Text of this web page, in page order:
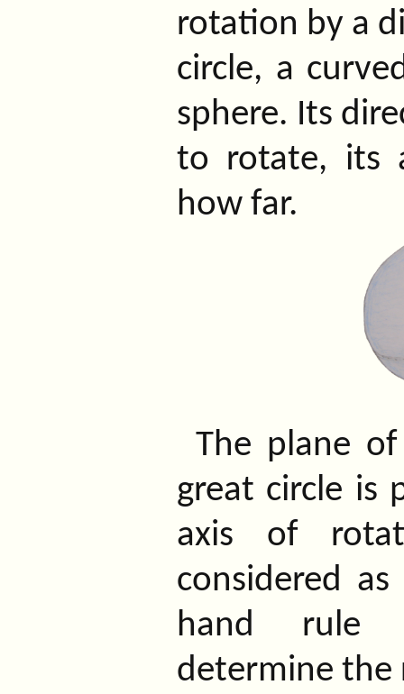
rotation by a
circle, a
sphere. Its
to rotate, its
how far.
The plane
great circle is
axis of
considered
hand rule
determine the